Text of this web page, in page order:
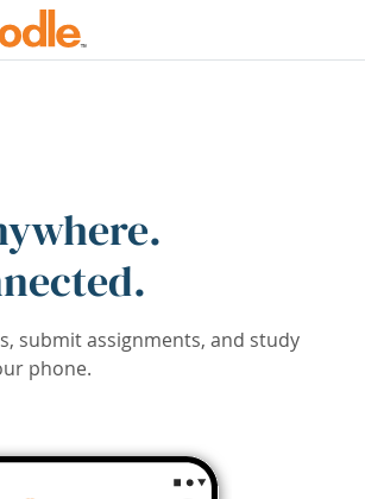
submit assignments, and study
phone.